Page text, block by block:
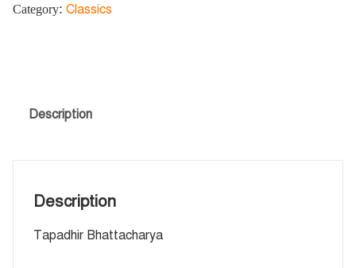
Category: Classics
Description
Description
Tapadhir Bhattacharya